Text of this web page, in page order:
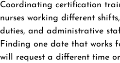
Coordinating certification
nurses working different
duties, and administrative
Finding one date that works
will request a different time